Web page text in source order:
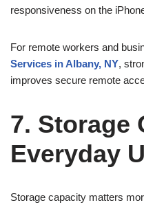
responsiveness on the
For remote workers and
Services in Albany, NY,
improves secure remote
7. Storage
Everyday
Storage capacity matters